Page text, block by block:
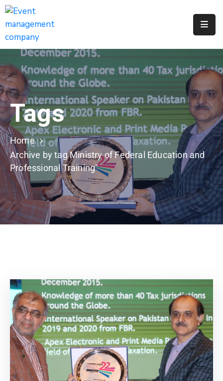
Apply
A
City
Job
Request
A
311
Service
Get
A
Parking
Permit
Birth
Certificate
Trade
License
Tags
Home
Archive by tag Ministry of Federal Education and
Professional Training"